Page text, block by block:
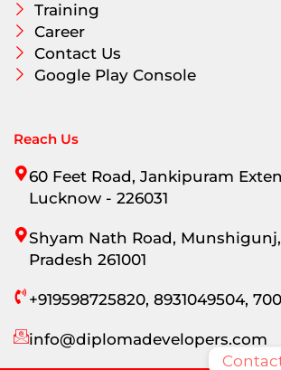
Training
Career
Contact Us
Google Play Console
Reach Us
60 Feet Road, Jankipuram
Lucknow - 226031
Shyam Nath Road,
Pradesh 261001
+919598725820, 8931049504,
info@diplomadevelopers.com